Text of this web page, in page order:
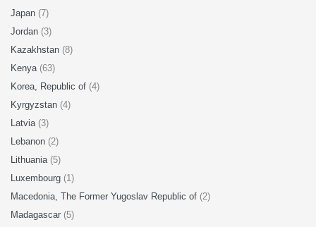
Japan (7)
Jordan (3)
Kazakhstan (8)
Kenya (63)
Korea, Republic of (4)
Kyrgyzstan (4)
Latvia (3)
Lebanon (2)
Lithuania (5)
Luxembourg (1)
Macedonia, The Former Yugoslav Republic of (2)
Madagascar (5)